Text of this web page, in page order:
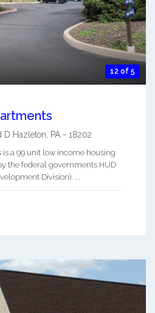
12 of 5
D Hazleton PA - 18202
a 99 unit low income housing
the federal governments HUD
Division). ...